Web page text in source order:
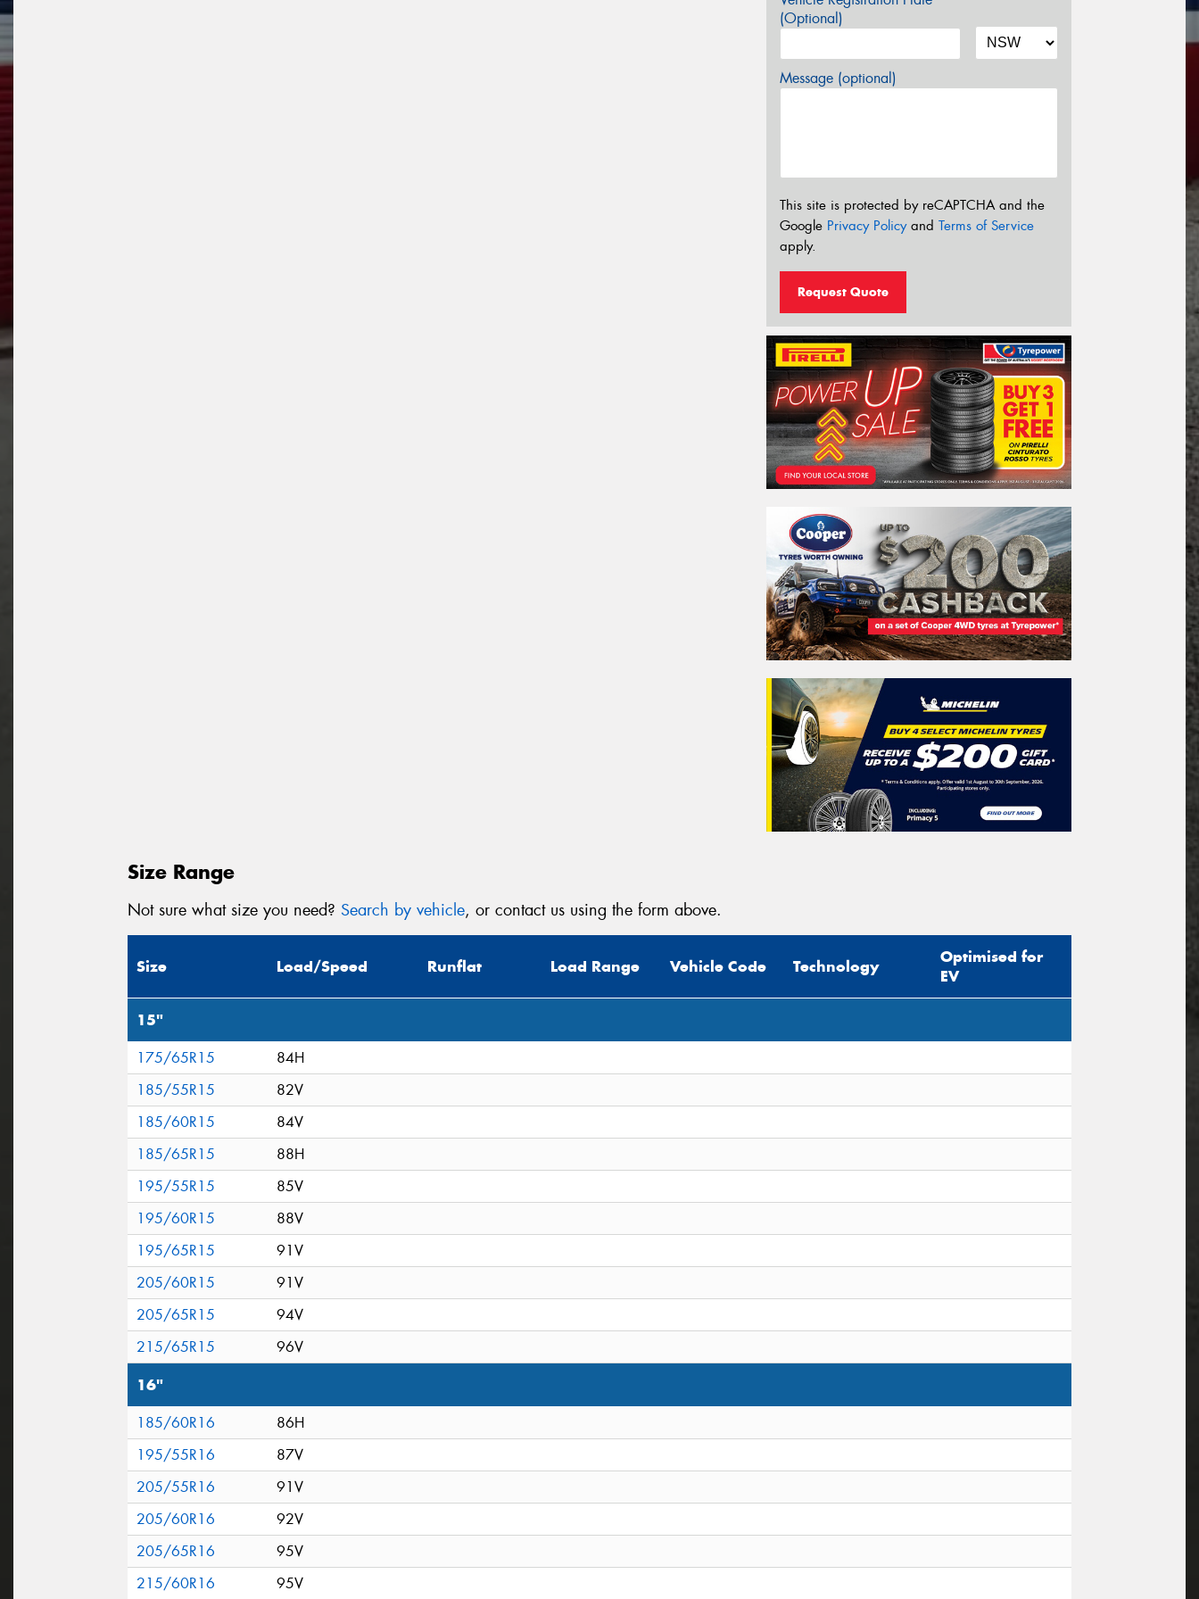
(Optional)
Message (optional)
This site is protected by reCAPTCHA and the
Google Privacy Policyand Terms of Service
apply.
Request Quote
Size Range
Not sure what size you need? Search by vehicle, or contact us using the form above.
Size Load/Speed Runflat Load Range Vehicle Code Technology
Optimised for
EV
15"
175/65R15
84H
185/55R15
82V
185/60R15
84V
185/65R15
88H
195/55R15
85V
195/60R15
88V
195/65R15
91V
205/60R15
91V
205/65R15
94V
215/65R15
96V
16"
185/60R16
86H
195/55R16
87V
205/55R16
91V
205/60R16
92V
205/65R16
95V
215/60R16
95V